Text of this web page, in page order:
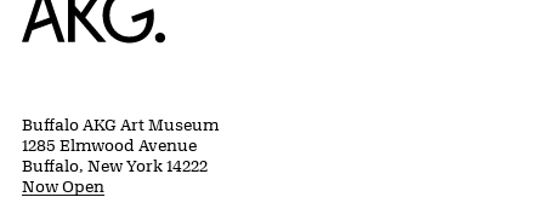
Buffalo AKG Art Museum
1285 Elmwood Avenue
Buffalo, New York 14222
Now Open